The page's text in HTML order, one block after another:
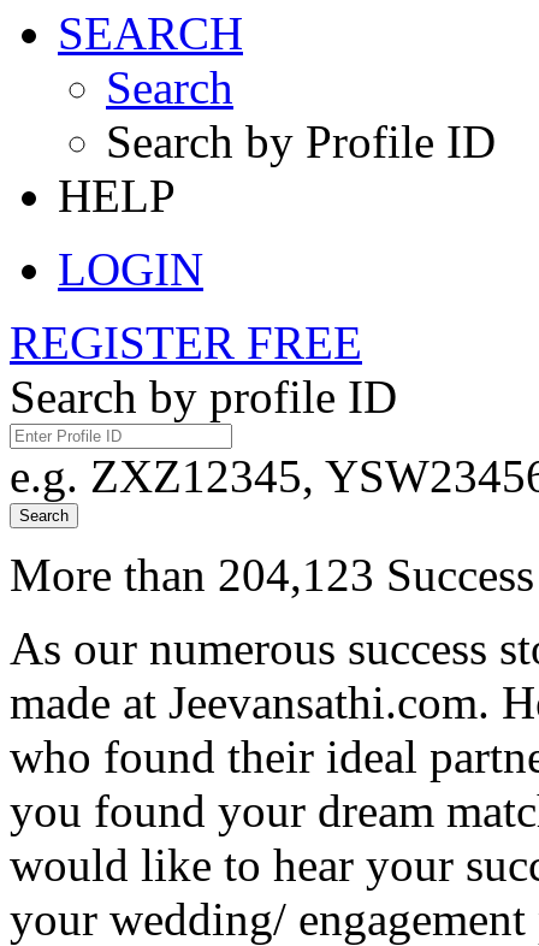
SEARCH
Search
Search by Profile ID
HELP
LOGIN
REGISTER FREE
Search by profile ID
e.g. ZXZ12345,
Search
More than 204,123
As our numerous success
made at Jeevansathi.com.
who found their ideal
you found your dream
would like to hear your
your wedding/